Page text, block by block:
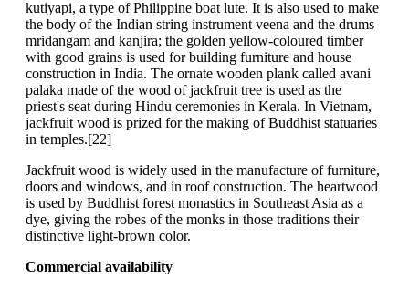
kutiyapi, a type of Philippine boat lute. It is also used to make
the body of the Indian string instrument veena and the drums
mridangam and kanjira; the golden yellow-coloured timber
with good grains is used for building furniture and house
construction in India. The ornate wooden plank called avani
palaka made of the wood of jackfruit tree is used as the
priest's seat during Hindu ceremonies in Kerala. In Vietnam,
jackfruit wood is prized for the making of Buddhist statuaries
in temples.[22]
Jackfruit wood is widely used in the manufacture of furniture,
doors and windows, and in roof construction. The heartwood
is used by Buddhist forest monastics in Southeast Asia as a
dye, giving the robes of the monks in those traditions their
distinctive light-brown color.
Commercial availability